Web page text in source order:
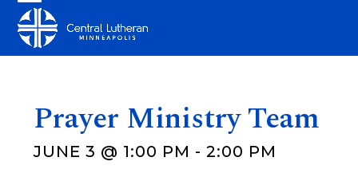
content
Open
mobile
Close
mobile
Prayer Ministry Team
JUNE 3 @ 1:00 PM -2:00 PM